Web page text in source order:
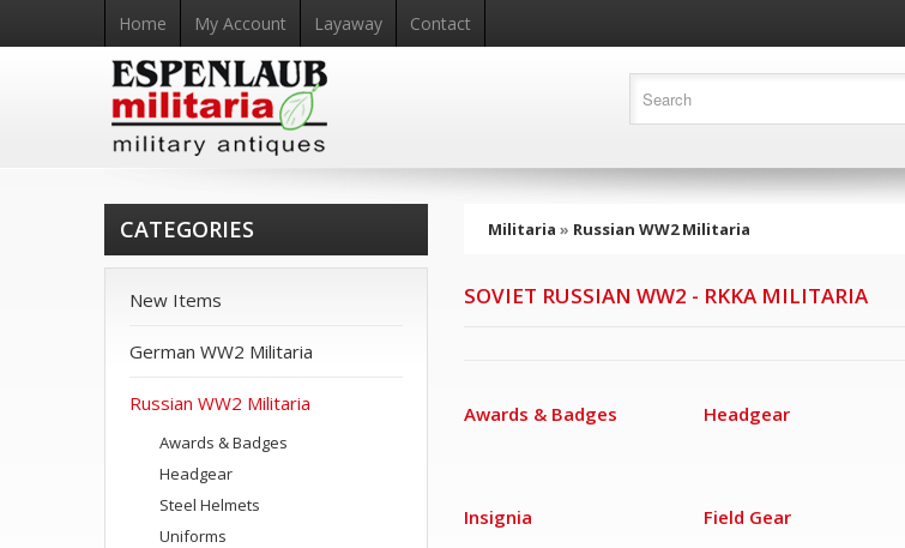
Home My Account Layaway Contact
Militaria » Russian WW2 Militaria
SOVIET RUSSIAN WW2 - RKKA MILITARIA
Awards & Badges Headgear
Insignia Field Gear
CATEGORIES
New Items
German WW2 Militaria
Russian WW2 Militaria
Awards & Badges
Headgear
Steel Helmets
Uniforms